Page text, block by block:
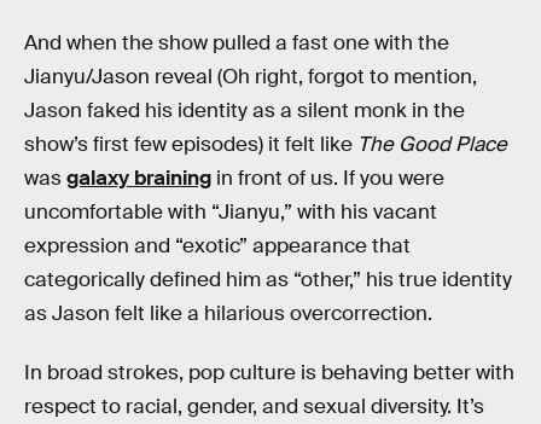
And when the show pulled a fast one with the
Jianyu/Jason reveal (Oh right, forgot to mention,
Jason faked his identity as a silent monk in the
show’s first few episodes) it felt like The Good Place
wasgalaxy braining in front of us. If you were
uncomfortable with “Jianyu,” with his vacant
expression and “exotic” appearance that
categorically defined him as “other,” his true identity
as Jason felt like a hilarious overcorrection.
In broad strokes, pop culture is behaving better with
respect to racial, gender, and sexual diversity. It’s